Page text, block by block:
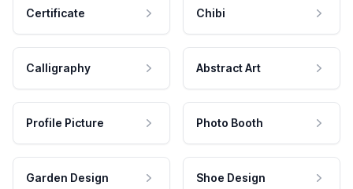
Certificate Chibi
Calligraphy Abstract Art
Profile Picture Photo Booth
Garden Design Shoe Design